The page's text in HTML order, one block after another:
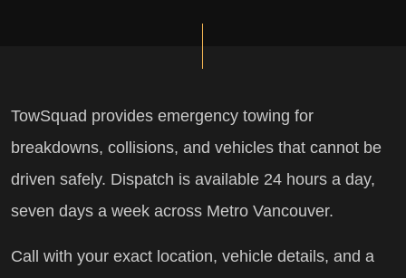
TowSquad provides emergency towing for
breakdowns, collisions, and vehicles that cannot be
driven safely. Dispatch is available 24 hours a day,
seven days a week across Metro Vancouver.
Call with your exact location, vehicle details, and a